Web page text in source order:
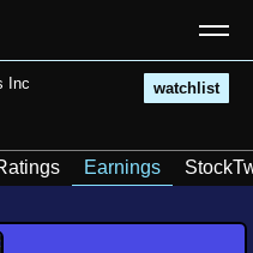
Inc watchlist
Earnings